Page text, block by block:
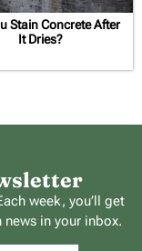
Stain Concrete After
It Dries?
week, you’ll get
in your inbox.